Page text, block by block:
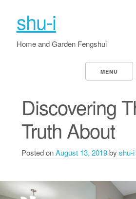
shu-i
Home and Garden Fengshui
MENU
Discovering
Truth About
Posted onAugust 13, 2019by shu-i